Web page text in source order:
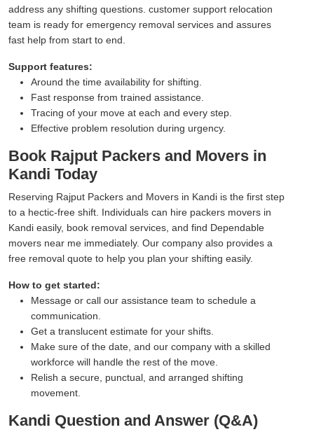
address any shifting questions. customer support relocation
team is ready for emergency removal services and assures
fast help from start to end.
Support features:
Around the time availability for shifting.
Fast response from trained assistance.
Tracing of your move at each and every step.
Effective problem resolution during urgency.
Book Rajput Packers and Movers in
Kandi Today
Reserving Rajput Packers and Movers in Kandi is the first step
to a hectic-free shift. Individuals can hire packers movers in
Kandi easily, book removal services, and find Dependable
movers near me immediately. Our company also provides a
free removal quote to help you plan your shifting easily.
How to get started:
Message or call our assistance team to schedule a
communication.
Get a translucent estimate for your shifts.
Make sure of the date, and our company with a skilled
workforce will handle the rest of the move.
Relish a secure, punctual, and arranged shifting
movement.
Kandi Question and Answer (Q&A)